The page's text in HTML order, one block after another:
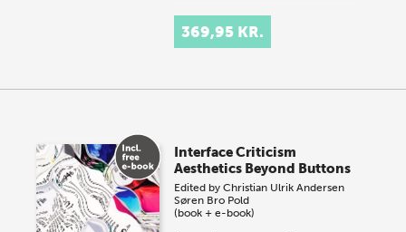
369,95 KR.
Interface Criticism
Aesthetics Beyond Buttons
Edited byChristian Ulrik Andersen
Søren Bro Pold
(book + e-book)